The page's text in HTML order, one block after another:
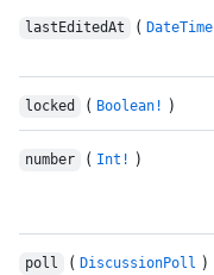
lastEditedAt ( DateTime
locked ( Boolean! )
number ( Int! )
poll ( DiscussionPoll )